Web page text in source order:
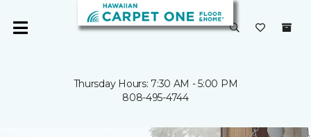
Thursday Hours: 7:30 AM - 5:00 PM
808-495-4744